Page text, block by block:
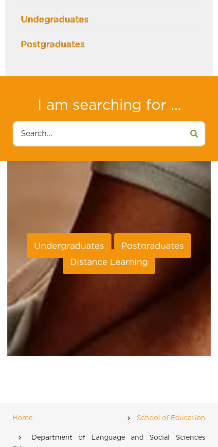
Undegraduates
Postgraduates
I am searching for ...
Search
Undergraduates
Postgraduates
Distance Learning
Home School of Education
Department of Language and Social Sciences